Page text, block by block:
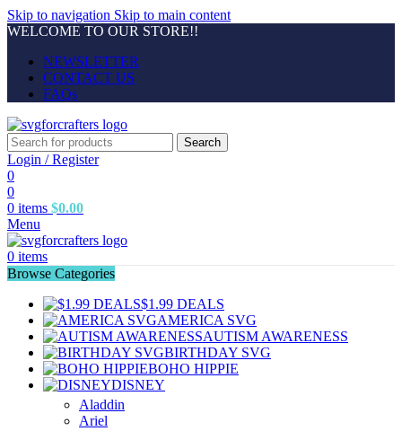
Skip to navigation Skip to main content
WELCOME TO OUR STORE!!
NEWSLETTER
CONTACT US
FAQs
Search
Login / Register
0
0
0 items $0.00
Menu
0 items
Browse Categories
$1.99 DEALS
AMERICA SVG
AUTISM AWARENESS
BIRTHDAY SVG
BOHO HIPPIE
DISNEY
Aladdin
Ariel